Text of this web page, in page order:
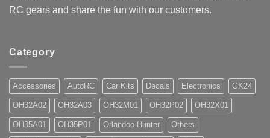
RC gears and share the fun with our customers.
Category
Accessories AutoRC Car Kits Decals Electronics GK24
OH32A02 OH32A03 OH32M01 OH32P02 OH32X01
OH35A01 OH35P01 Orlandoo Hunter Others